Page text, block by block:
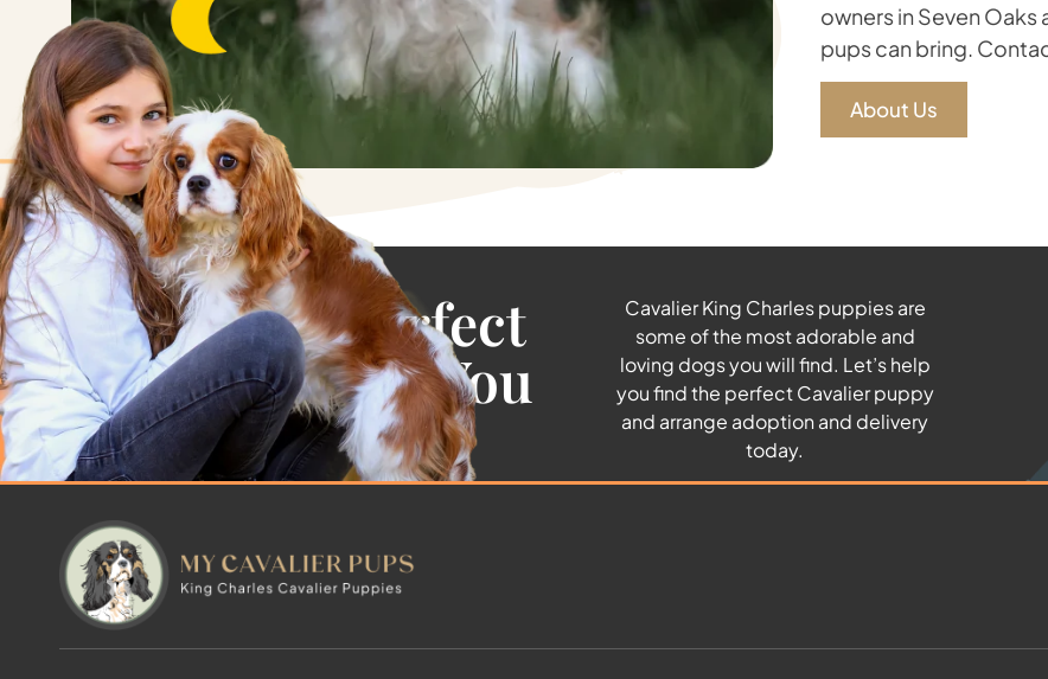
owners in Seven
pups can bring.
About Us
Find the Perfect
Cavalier For You
Cavalier King Charles puppies are
some of the most adorable and
loving dogs you will find. Let’s help
you find the perfect Cavalier puppy
and arrange adoption and delivery
today.